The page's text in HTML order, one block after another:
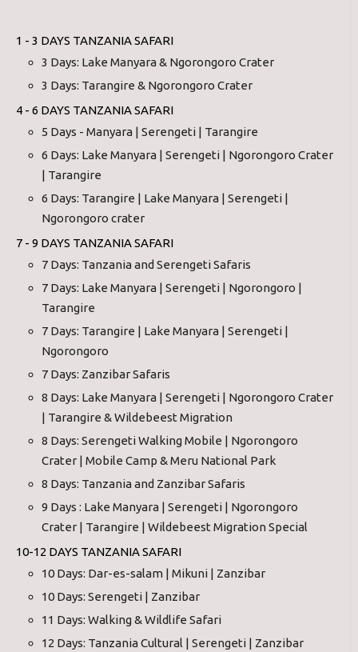
1 - 3 DAYS TANZANIA SAFARI
3 Days: Lake Manyara & Ngorongoro Crater
3 Days: Tarangire & Ngorongoro Crater
4 - 6 DAYS TANZANIA SAFARI
5 Days - Manyara | Serengeti | Tarangire
6 Days: Lake Manyara | Serengeti | Ngorongoro Crater
| Tarangire
6 Days: Tarangire | Lake Manyara | Serengeti |
Ngorongoro crater
7 - 9 DAYS TANZANIA SAFARI
7 Days: Tanzania and Serengeti Safaris
7 Days: Lake Manyara | Serengeti | Ngorongoro |
Tarangire
7 Days: Tarangire | Lake Manyara | Serengeti |
Ngorongoro
7 Days: Zanzibar Safaris
8 Days: Lake Manyara | Serengeti | Ngorongoro Crater
| Tarangire & Wildebeest Migration
8 Days: Serengeti Walking Mobile | Ngorongoro
Crater | Mobile Camp & Meru National Park
8 Days: Tanzania and Zanzibar Safaris
9 Days : Lake Manyara | Serengeti | Ngorongoro
Crater | Tarangire | Wildebeest Migration Special
10-12 DAYS TANZANIA SAFARI
10 Days: Dar-es-salam | Mikuni | Zanzibar
10 Days: Serengeti | Zanzibar
11 Days: Walking & Wildlife Safari
12 Days: Tanzania Cultural | Serengeti | Zanzibar